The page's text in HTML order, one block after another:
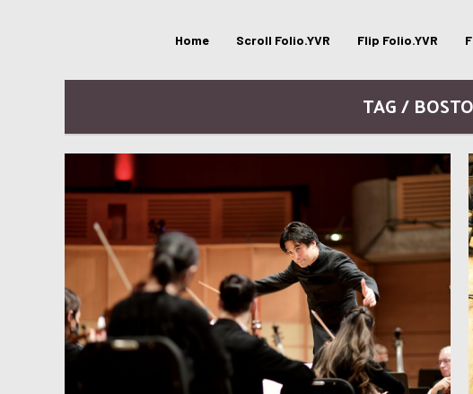
Home Scroll Folio.YVR Flip Folio.YVR
TAG /